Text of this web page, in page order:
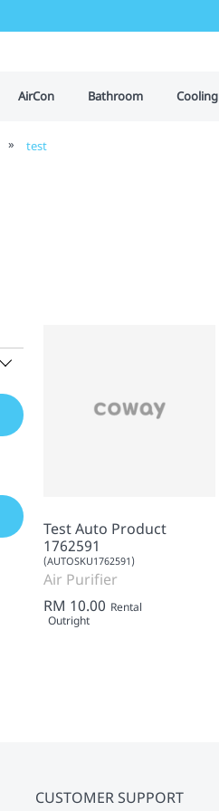
AirCon Bathroom Cooling
test
Test Auto Product
1762591
(AUTOSKU1762591)
Air Purifier
RM 10.00 Rental
Outright
CUSTOMER SUPPORT